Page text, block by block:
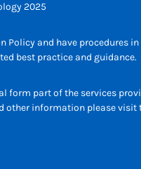
2025
and have procedures
best practice and guidance.
part of the services
other information please